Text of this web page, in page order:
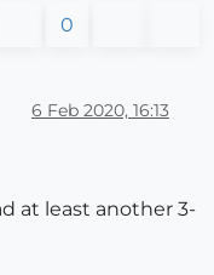
0
6 Feb 2020, 16:13
at least another 3-